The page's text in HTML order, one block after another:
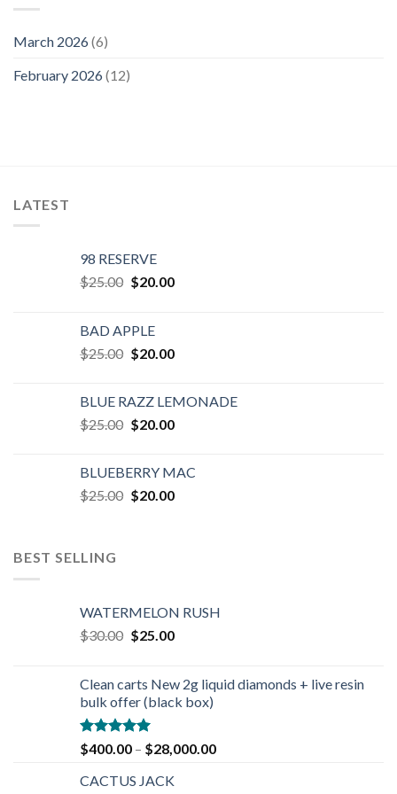
March 2026(6)
February 2026(12)
LATEST
98 RESERVE
$25.00 Original
$25.00.
$20.00Current
BAD APPLE
$25.00 Original
$25.00.
$20.00Current
$20.00.
BLUE RAZZ LEMONADE
$25.00 Original
$25.00.
$20.00Current
$20.00.
BLUEBERRY MAC
$25.00 Original
$20.00Current
BEST SELLING
WATERMELON RUSH
$30.00 Original
$30.00.
$25.00Current
$25.00.
Clean carts New 2g liquid diamonds + live resin
bulk offer (black box)
Rated4.90
out of 5
$400.00 – $28,000.00
CACTUS JACK